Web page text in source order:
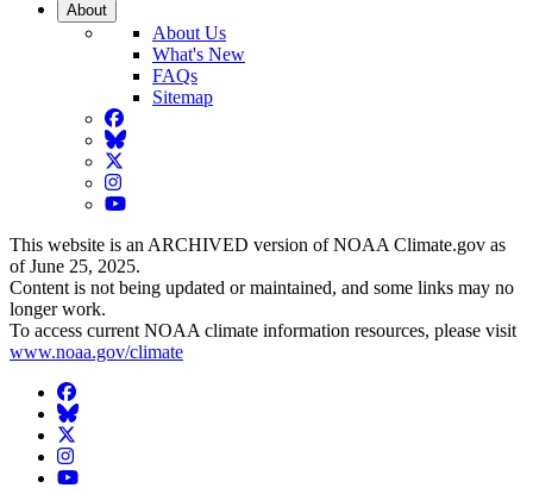
About
About Us
What's New
FAQs
Sitemap
Facebook
BlueSky
Twitter
Instagram
YouTube
This website is an ARCHIVED version of NOAA Climate.gov as
of June 25, 2025.
Content is not being updated or maintained, and some links may no
longer work.
To access current NOAA climate information resources, please visit
www.noaa.gov/climate
Facebook
BlueSky
Twitter
Instagram
YouTube